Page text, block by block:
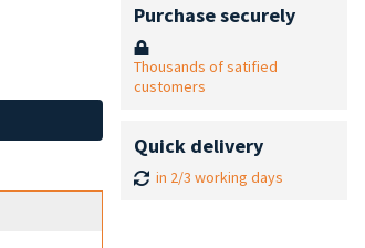
Purchase securely
Thousands of satified
customers
Quick delivery
in 2/3 working days